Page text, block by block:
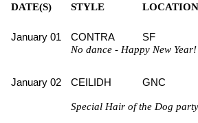
DATE(S) STYLE LOCATION
January 01 CONTRA SF
No dance - Happy New Year!
January 02 CEILIDH GNC
Special Hair of the Dog